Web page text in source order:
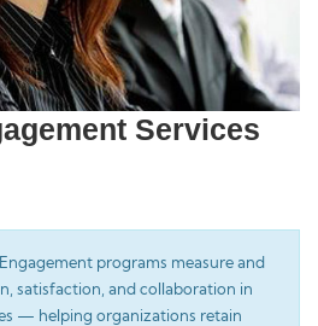
Services
programs measure and
satisfaction, and collaboration in
— helping organizations retain